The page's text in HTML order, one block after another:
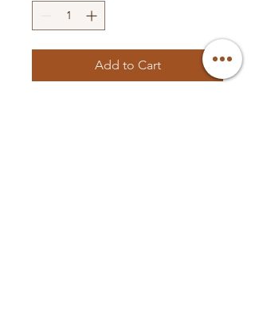
Add to Cart